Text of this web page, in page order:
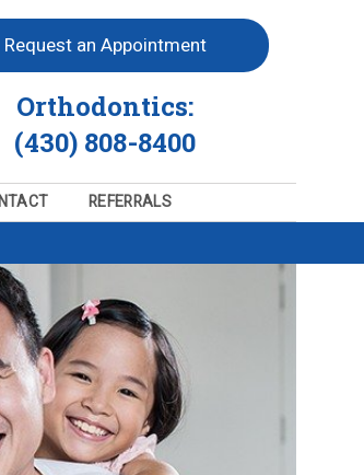
Request an Appointment
Orthodontics:
(430) 808-8400
REFERRALS